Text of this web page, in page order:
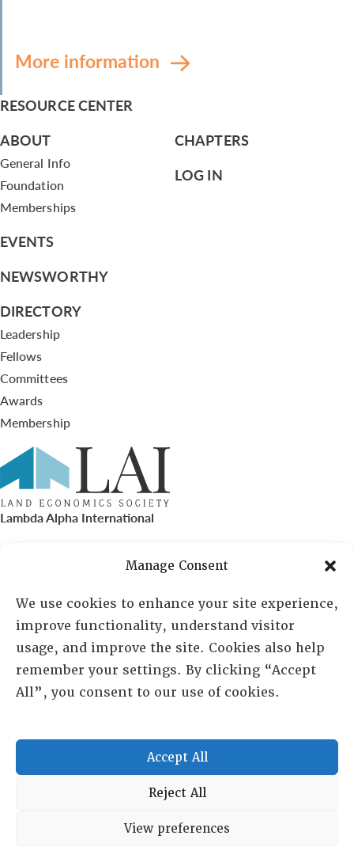
Manage Consent
We use cookies to enhance your site experience,
improve functionality, understand visitor
usage, and improve the site. Cookies also help
remember your settings. By clicking “Accept
All”, you consent to our use of cookies.
Accept All
Reject All
View preferences
More information
RESOURCE CENTER
ABOUT
General Info
Foundation
Memberships
EVENTS
NEWSWORTHY
DIRECTORY
Leadership
Fellows
Committees
Awards
Membership
CHAPTERS
LOG IN
Lambda Alpha International
PO Box 72720, Phoenix, AZ 85050
Sheila Novak, Executive Director
lai@lai.org
480-719-7404
Copyright © 2025 Lambda Alpha International. All Rights